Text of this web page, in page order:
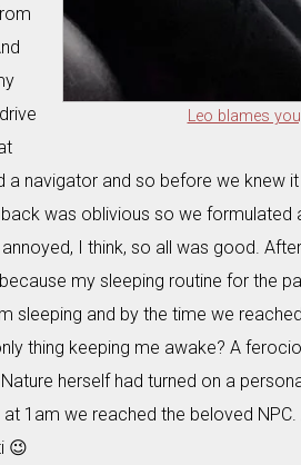
Leo blames
navigator and so before we knew
was oblivious so we
I think, so all was good. After
my sleeping routine for the
sleeping and by the time we
thing keeping me awake? A
herself had turned on a
1am we reached the beloved
😉